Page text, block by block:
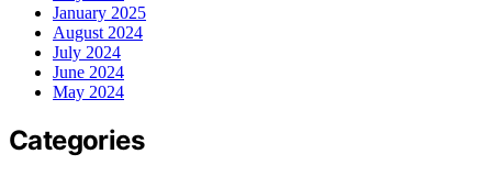
January 2025
August 2024
July 2024
June 2024
May 2024
Categories